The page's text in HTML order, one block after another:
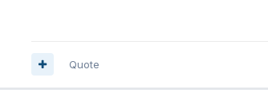
Quote